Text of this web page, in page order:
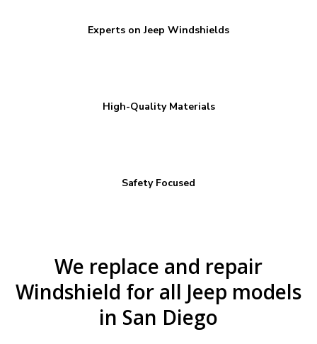
Experts on Jeep Windshields
High-Quality Materials
Safety Focused
We replace and repair
Windshield for all Jeep models
in San Diego